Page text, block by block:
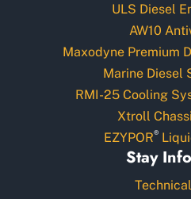
ULS Diesel
AW10
Maxodyne Premium
Marine Diesel
RMI-25 Cooling
Xtroll
EZYPOR®
Stay